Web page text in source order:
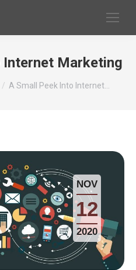
Internet Marketing
A Small Peek Into Internet…
NOV
12
2020